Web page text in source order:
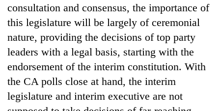
consultation and consensus, the importance of
this legislature will be largely of ceremonial
nature, providing the decisions of top party
leaders with a legal basis, starting with the
endorsement of the interim constitution. With
the CA polls close at hand, the interim
legislature and interim executive are not